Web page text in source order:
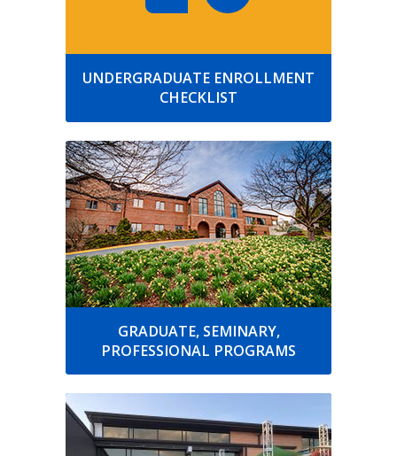
UNDERGRADUATE ENROLLMENT
CHECKLIST
GRADUATE, SEMINARY,
PROFESSIONAL PROGRAMS